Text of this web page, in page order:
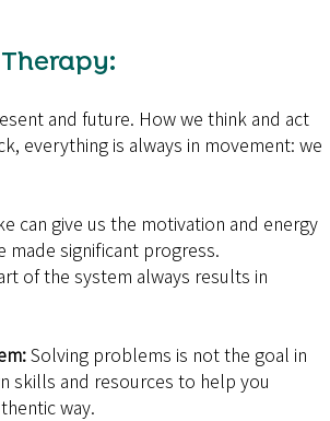
and future. How we think and act
everything is always in movement: we
can give us the motivation and energy
significant progress.
of the system always results in
Solving problems is not the goal in
skills and resources to help you
way.